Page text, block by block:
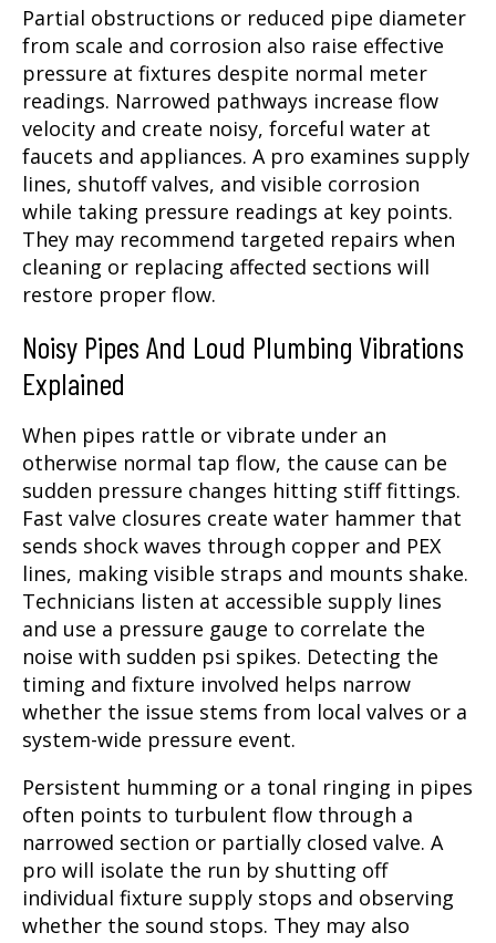
Partial obstructions or reduced pipe diameter
from scale and corrosion also raise effective
pressure at fixtures despite normal meter
readings. Narrowed pathways increase flow
velocity and create noisy, forceful water at
faucets and appliances. A pro examines supply
lines, shutoff valves, and visible corrosion
while taking pressure readings at key points.
They may recommend targeted repairs when
cleaning or replacing affected sections will
restore proper flow.
Noisy Pipes And Loud Plumbing Vibrations
Explained
When pipes rattle or vibrate under an
otherwise normal tap flow, the cause can be
sudden pressure changes hitting stiff fittings.
Fast valve closures create water hammer that
sends shock waves through copper and PEX
lines, making visible straps and mounts shake.
Technicians listen at accessible supply lines
and use a pressure gauge to correlate the
noise with sudden psi spikes. Detecting the
timing and fixture involved helps narrow
whether the issue stems from local valves or a
system-wide pressure event.
Persistent humming or a tonal ringing in pipes
often points to turbulent flow through a
narrowed section or partially closed valve. A
pro will isolate the run by shutting off
individual fixture supply stops and observing
whether the sound stops. They may also